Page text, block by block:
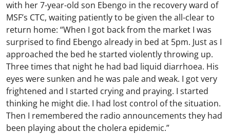
with her 7-year-old son Ebengo in the recovery ward of
MSF’s CTC, waiting patiently to be given the all-clear to
return home: “When I got back from the market I was
surprised to find Ebengo already in bed at 5pm. Just as I
approached the bed he started violently throwing up.
Three times that night he had bad liquid diarrhoea. His
eyes were sunken and he was pale and weak. I got very
frightened and I started crying and praying. I started
thinking he might die. I had lost control of the situation.
Then I remembered the radio announcements they had
been playing about the cholera epidemic.”